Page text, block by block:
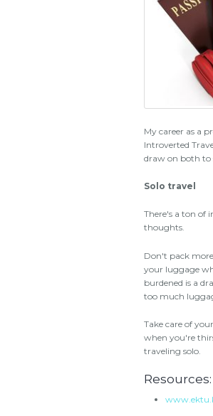
My career as a
Introverted
draw on both to
Solo travel
There's a ton of
thoughts.
Don't pack
your luggage
burdened is a
too much
Take care of
when you're
traveling solo.
Resources: